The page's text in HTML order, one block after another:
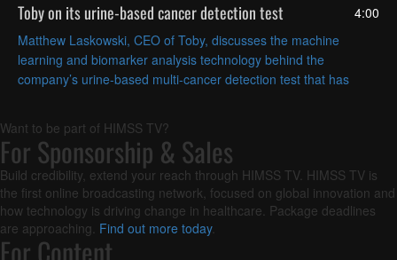
4:00
Toby on its urine-based cancer detection test
Matthew Laskowski, CEO of Toby, discusses the machine
learning and biomarker analysis technology behind the
company’s urine-based multi-cancer detection test that has
Want to be part of HIMSS TV?
For Sponsorship & Sales
Build credibility, extend your reach through HIMSS TV. HIMSS TV is
the first online broadcasting network, focused on global innovation and
how technology is driving change in healthcare. Package deadlines
are approaching. Find out more today.
For Content